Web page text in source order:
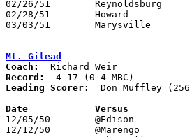
02/26/51	Reynoldsburg		W	64	61	Class B District Tournament at Otterbein College
02/28/51	Howard			W	62	57	Class B District Tournament at Otterbein College
03/03/51	Marysville		L	44	69	Class B District Tournament at Otterbein College
Mt. Gilead
Coach:
Record:
Leading Scorer:
Don Muffley
12/05/50	@Edison			L	43	72
12/12/50	@Marengo		L	49	53